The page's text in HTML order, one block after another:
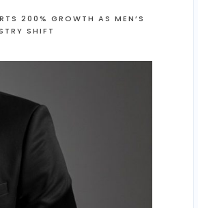
200% GROWTH AS MEN’S
SHIFT